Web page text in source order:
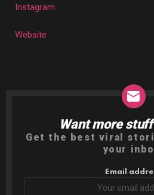
Instagram
Website
NEWSLETTER
Want more
Get the best viral
your
Email